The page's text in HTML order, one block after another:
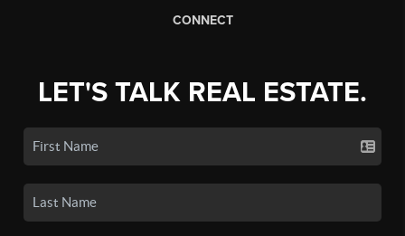
CONNECT
LET'S TALK REAL ESTATE.